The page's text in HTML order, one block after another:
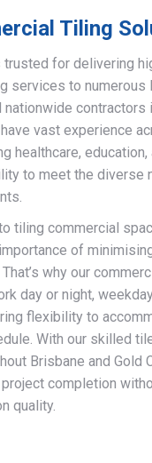
Tiling
trusted for delivering
services to numerous
contractors
vast experience
healthcare, education,
to meet the diverse
tiling commercial
of
why our
day or night,
flexibility to
With our skilled
Brisbane and Gold
completion
quality.